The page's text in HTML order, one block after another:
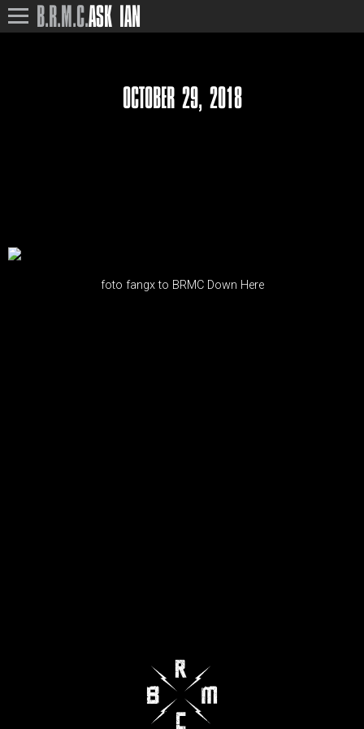
B.R.M.C.ASK IAN
OCTOBER 29, 2018
foto fangx to BRMC Down Here